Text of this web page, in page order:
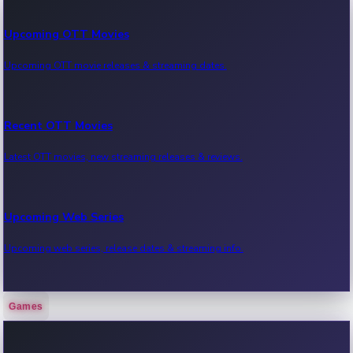
Upcoming OTT Movies
Upcoming OTT movie releases & streaming dates.
Recent OTT Movies
Latest OTT movies, new streaming releases & reviews.
Upcoming Web Series
Upcoming web series, release dates & streaming info.
Recent Web Series
Games